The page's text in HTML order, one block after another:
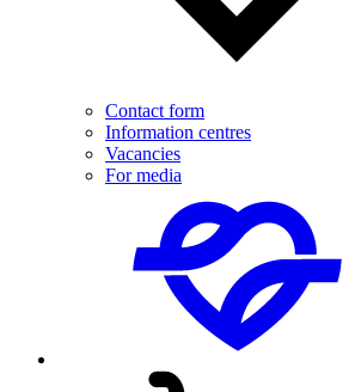
Contact form
Information centres
Vacancies
For media